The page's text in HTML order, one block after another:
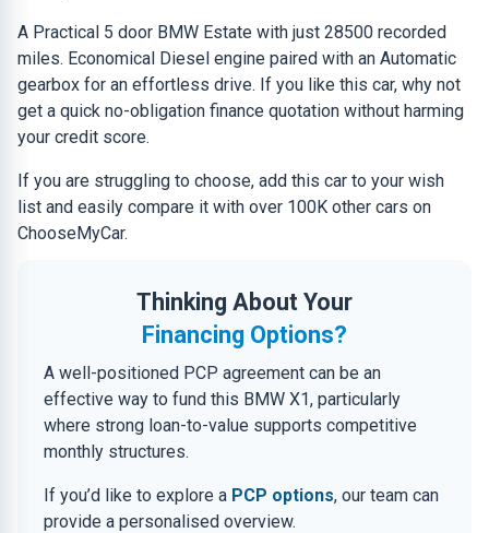
A Practical 5 door BMW Estate with just 28500 recorded
miles. Economical Diesel engine paired with an Automatic
gearbox for an effortless drive. If you like this car, why not
get a quick no-obligation finance quotation without harming
your credit score.
If you are struggling to choose, add this car to your wish
list and easily compare it with over 100K other cars on
ChooseMyCar.
Thinking About Your
Financing Options?
A well-positioned PCP agreement can be an
effective way to fund this BMW X1, particularly
where strong loan-to-value supports competitive
monthly structures.
If you’d like to explore a PCP options, our team can
provide a personalised overview.